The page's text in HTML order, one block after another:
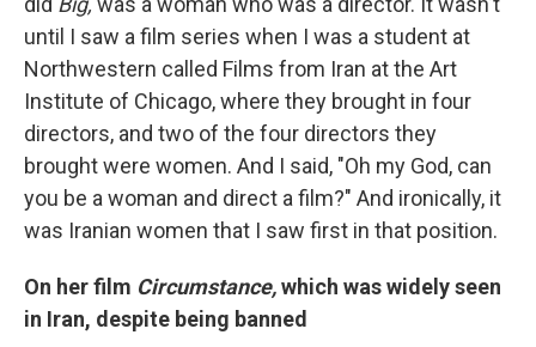
until I saw a film series when I was a student at
Northwestern called Films from Iran at the Art
Institute of Chicago, where they brought in four
directors, and two of the four directors they
brought were women. And I said, "Oh my God, can
you be a woman and direct a film?" And ironically, it
was Iranian women that I saw first in that position.
On her film Circumstance,which was widely seen
in Iran, despite being banned